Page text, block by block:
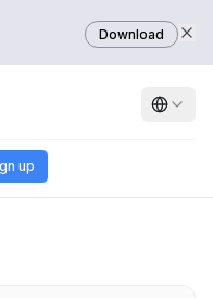
Download
up